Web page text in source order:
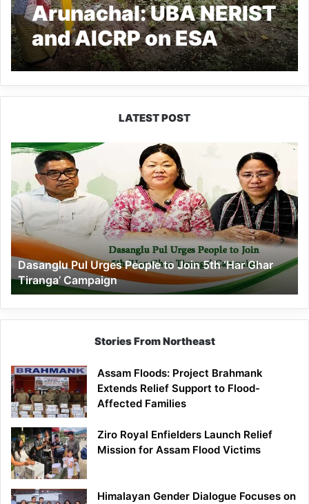
Arunachal: UBA NERIST
and AICRP on ESA
demonstrate
Agriculture Tools and
Equipment at Balijan
Mikir village
LATEST POST
Dasanglu
Urges
People
to
Join
5th
‘Har
Ghar
Tiranga’
Campaign
Dasanglu Pul Urges People to Join 5th ‘Har Ghar
Tiranga’ Campaign
Stories From Northeast
Assam Floods: Project Brahmank
Extends Relief Support to Flood-
Affected Families
Ziro Royal Enfielders Launch Relief
Mission for Assam Flood Victims
Himalayan Gender Dialogue Focuses on